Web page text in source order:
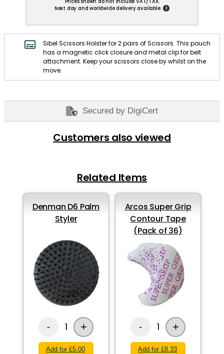
Next day and worldwide delivery available.
!
Sibel Scissors Holster for 2 pairs of Scissors. This pouch
has a magnetic click closure and metal clip for belt
attachment. Keep your scissors close by whilst on the
move.
Secured by DigiCert
Customers also viewed
Related Items
Denman D6 Palm
Styler
- 1 +
Add for £5.00
Arcos Super Grip
Contour Tape
(Pack of 36)
- 1 +
Add for £8.33